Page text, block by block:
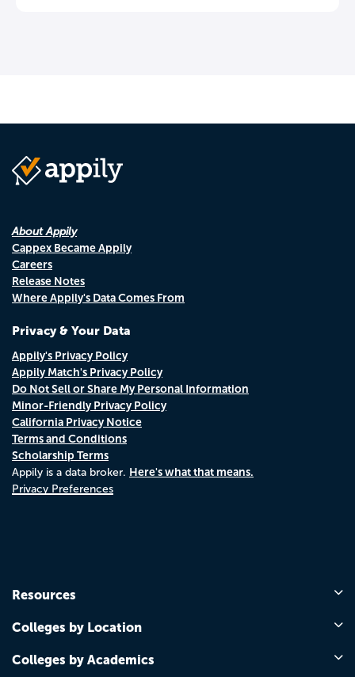
About Appily
Cappex Became Appily
Careers
Release Notes
Where Appily's Data Comes From
Privacy & Your Data
Appily's Privacy Policy
Appily Match's Privacy Policy
Do Not Sell or Share My Personal Information
Minor-Friendly Privacy Policy
California Privacy Notice
Terms and Conditions
Scholarship Terms
Appily is a data broker. Here's what that means.
Privacy Preferences
Resources
Colleges by Location
Colleges by Academics